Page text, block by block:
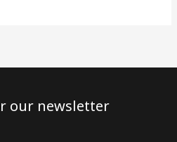
our newsletter